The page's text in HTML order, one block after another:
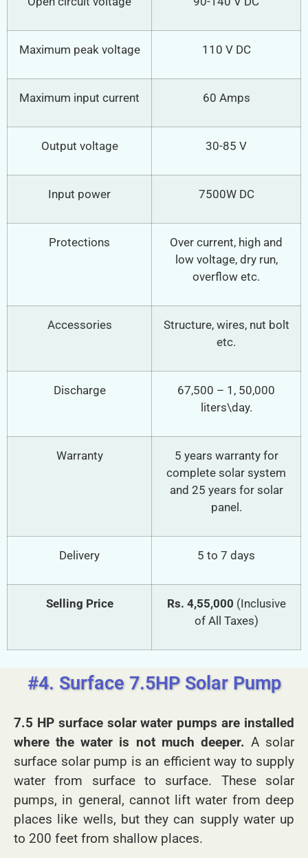
Maximum peak voltage 110 V DC
Maximum input current 60 Amps
Output voltage 30-85 V
Input power 7500W DC
Protections
Over current, high and
low voltage, dry run,
overflow etc.
Accessories
Structure, wires, nut bolt
etc.
Discharge
67,500 – 1, 50,000
liters\day.
Warranty
5 years warranty for
complete solar system
and 25 years for solar
panel.
Delivery 5 to 7 days
Selling Price Rs. 4,55,000 (Inclusive
of All Taxes)
#4. Surface 7.5HP Solar Pump
7.5 HP surface solar water pumps are installed
where the water is not much deeper. A solar
surface solar pump is an efficient way to supply
water from surface to surface. These solar
pumps, in general, cannot lift water from deep
places like wells, but they can supply water up
to 200 feet from shallow places.